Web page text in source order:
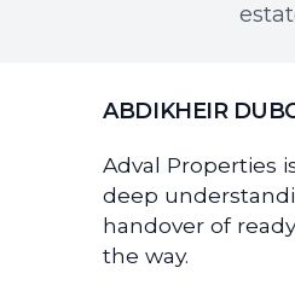
ABDIKHEIR
Adval Properties
deep
handover of
the way.